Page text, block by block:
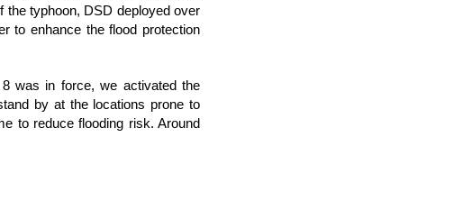
the typhoon, DSD deployed over
to enhance the flood protection
was in force, we activated the
by at the locations prone to
to reduce flooding risk. Around